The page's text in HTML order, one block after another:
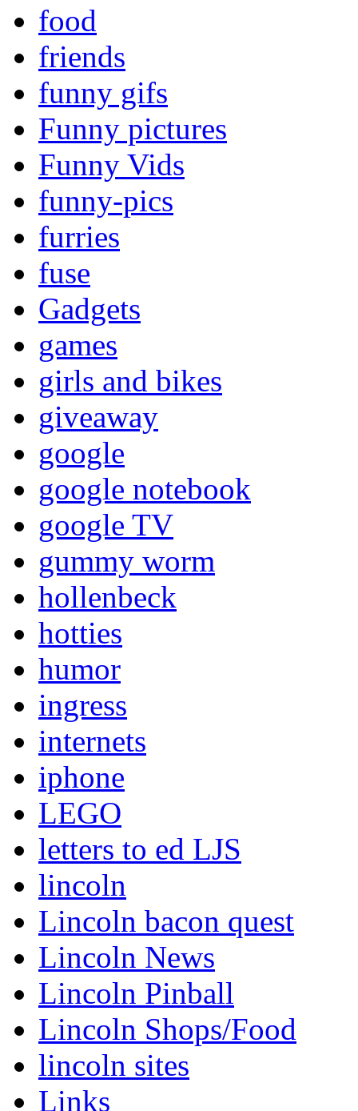
food
friends
funny gifs
Funny pictures
Funny Vids
funny-pics
furries
fuse
Gadgets
games
girls and bikes
giveaway
google
google notebook
google TV
gummy worm
hollenbeck
hotties
humor
ingress
internets
iphone
LEGO
letters to ed LJS
lincoln
Lincoln bacon quest
Lincoln News
Lincoln Pinball
Lincoln Shops/Food
lincoln sites
Links